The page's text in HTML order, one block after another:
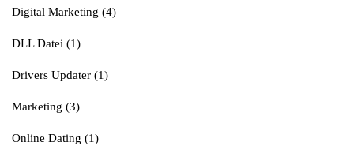
Digital Marketing (4)
DLL Datei (1)
Drivers Updater (1)
Marketing (3)
Online Dating (1)